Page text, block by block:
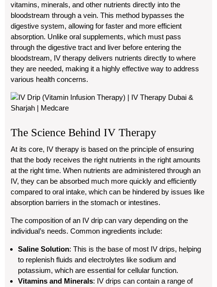
vitamins, minerals, and other nutrients directly into the
bloodstream through a vein. This method bypasses the
digestive system, allowing for faster and more efficient
absorption. Unlike oral supplements, which must pass
through the digestive tract and liver before entering the
bloodstream, IV therapy delivers nutrients directly to where
they are needed, making it a highly effective way to address
various health concerns.
The Science Behind IV Therapy
At its core, IV therapy is based on the principle of ensuring
that the body receives the right nutrients in the right amounts
at the right time. When nutrients are administered through an
IV, they can be absorbed much more quickly and efficiently
compared to oral intake, which can be hindered by issues like
absorption barriers in the stomach or intestines.
The composition of an IV drip can vary depending on the
individual’s needs. Common ingredients include:
Saline Solution: This is the base of most IV drips, helping
to replenish fluids and electrolytes like sodium and
potassium, which are essential for cellular function.
Vitamins and Minerals: IV drips can contain a range of